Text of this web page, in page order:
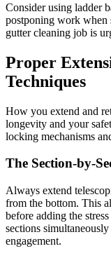
Consider using ladder
postponing work when
gutter cleaning job is
Proper
Techniques
How you extend and
longevity and your
locking mechanisms
The Section-by-
Always extend
from the bottom. This
before adding the
sections
engagement.